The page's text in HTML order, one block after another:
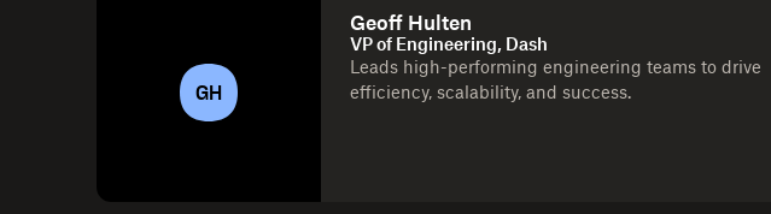
GH
Geoff Hulten
VP of Engineering, Dash
Leads high-performing engineering teams to drive
efficiency, scalability, and success.